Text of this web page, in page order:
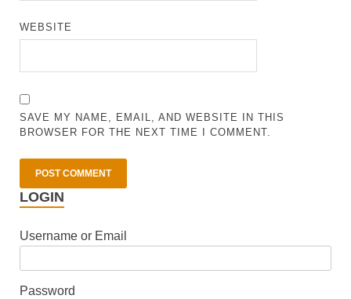
WEBSITE
SAVE MY NAME, EMAIL, AND WEBSITE IN THIS
BROWSER FOR THE NEXT TIME I COMMENT.
LOGIN
Username or Email
Password